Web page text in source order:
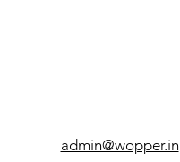
admin@wopper.in